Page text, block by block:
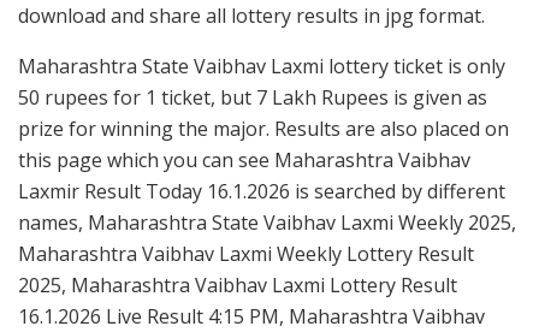
download and share all lottery results in jpg format.
Maharashtra State Vaibhav Laxmi lottery ticket is only
50 rupees for 1 ticket, but 7 Lakh Rupees is given as
prize for winning the major. Results are also placed on
this page which you can see Maharashtra Vaibhav
Laxmir Result Today 16.1.2026 is searched by different
names, Maharashtra State Vaibhav Laxmi Weekly 2025,
Maharashtra Vaibhav Laxmi Weekly Lottery Result
2025, Maharashtra Vaibhav Laxmi Lottery Result
16.1.2026 Live Result 4:15 PM, Maharashtra Vaibhav